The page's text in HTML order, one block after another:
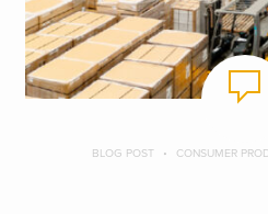
BLOG POST CONSUMER